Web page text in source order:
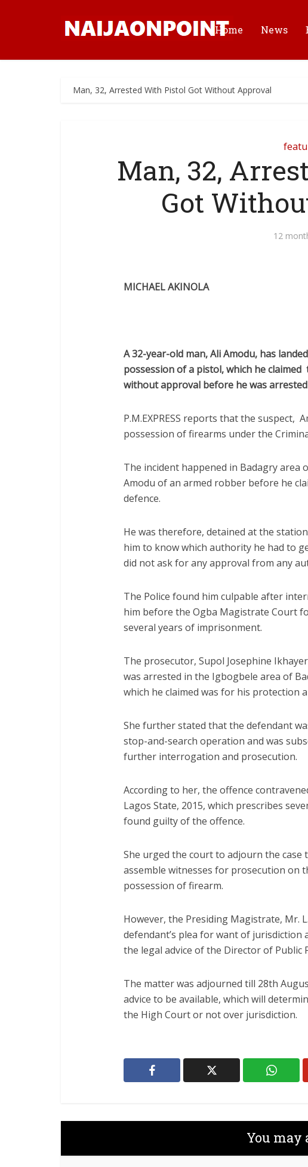
Home News
Man, 32, Arrested With Pistol Got Without Approval
Man, 32,
Got
12
MICHAEL AKINOLA
A 32-year-old man, Ali Amodu, has
possession of a pistol, which he
without approval before he was
P.M.EXPRESS reports that the suspect,
possession of firearms under the
The incident happened in Badagry area
Amodu of an armed robber before he
defence.
He was therefore, detained at the
him to know which authority he had to
did not ask for any approval from any
The Police found him culpable after
him before the Ogba Magistrate Court
several years of imprisonment.
The prosecutor, Supol Josephine
was arrested in the Igbogbele area of
which he claimed was for his protection
She further stated that the defendant
stop-and-search operation and was
further interrogation and prosecution.
According to her, the offence
Lagos State, 2015, which prescribes
found guilty of the offence.
She urged the court to adjourn the case
assemble witnesses for prosecution on
possession of firearm.
However, the Presiding Magistrate, Mr.
defendant’s plea for want of
the legal advice of the Director of Public
The matter was adjourned till 28th
advice to be available, which will
the High Court or not over jurisdiction.
You may